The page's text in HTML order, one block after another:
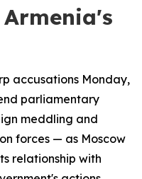
accusations Monday,
parliamentary
meddling and
forces — as Moscow
relationship with